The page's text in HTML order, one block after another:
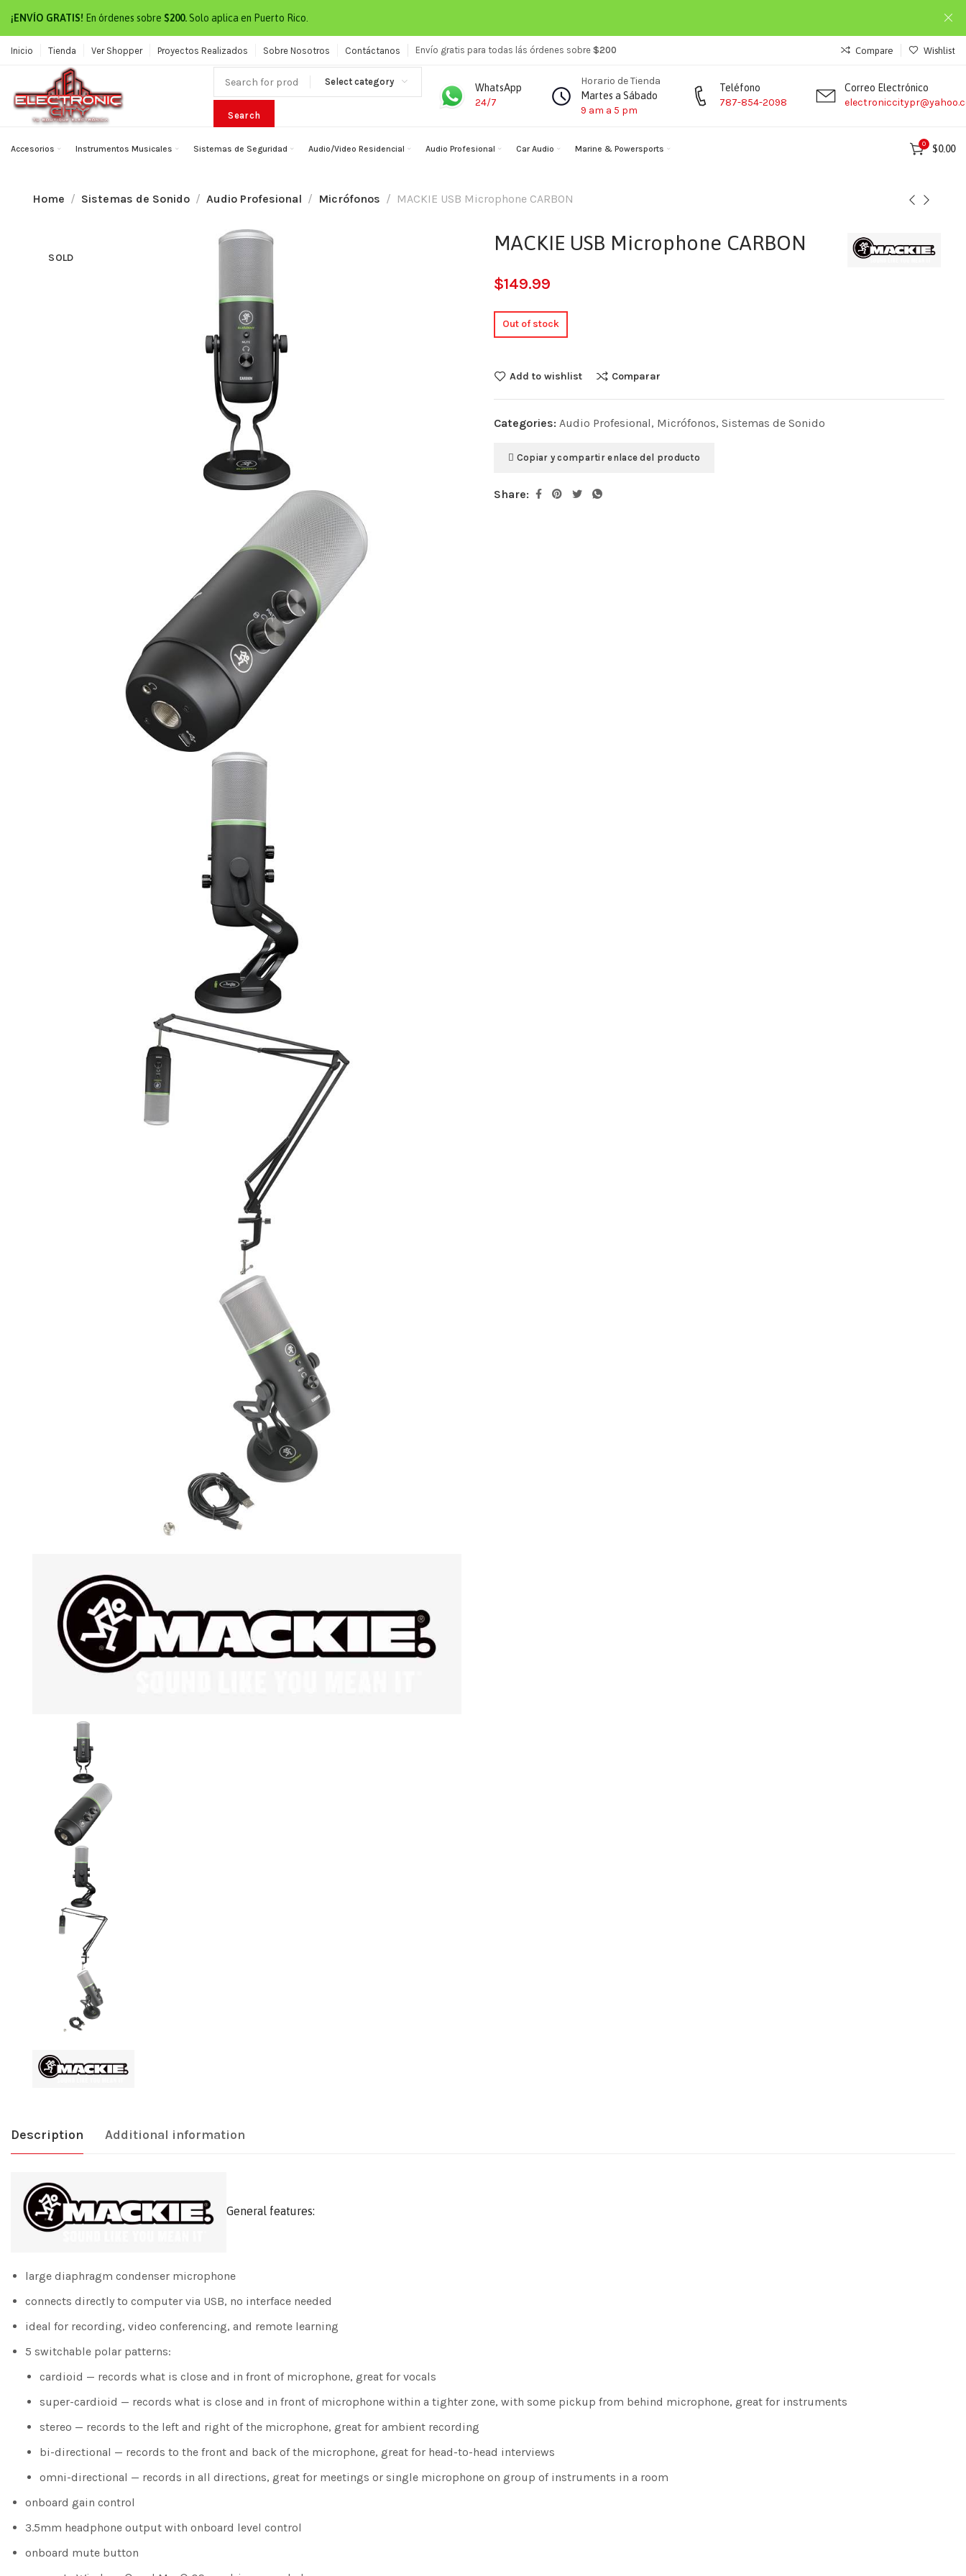
¡ENVÍO GRATIS! En órdenes sobre $200. Solo aplica en Puerto Rico.
Inicio Tienda Ver Shopper Proyectos Realizados Sobre Nosotros Contáctanos Envío gratis para todas lás órdenes sobre $200 Compare Wishlist
Select category
Search
WhatsApp
24/7
Horario de Tienda
Martes a Sábado
9 am a 5 pm
Teléfono
787-854-2098
Correo Electrónico
Accesorios Instrumentos Musicales Sistemas de Seguridad Audio/Video Residencial Audio Profesional Car Audio Marine & Powersports 0 $0.00
Home Sistemas de Sonido Audio Profesional Micrófonos MACKIE USB Microphone CARBON
SOLD
MACKIE USB Microphone CARBON
$149.99
Out of stock
Add to wishlist Comparar
Categories: Audio Profesional, Micrófonos, Sistemas de Sonido
Copiar y compartir enlace del producto
Share:
Description Additional information
General features:
large diaphragm condenser microphone
connects directly to computer via USB, no interface needed
ideal for recording, video conferencing, and remote learning
5 switchable polar patterns:
cardioid — records what is close and in front of microphone, great for vocals
super-cardioid — records what is close and in front of microphone within a tighter zone, with some pickup from behind microphone, great for instruments
stereo — records to the left and right of the microphone, great for ambient recording
bi-directional — records to the front and back of the microphone, great for head-to-head interviews
omni-directional — records in all directions, great for meetings or single microphone on group of instruments in a room
onboard gain control
3.5mm headphone output with onboard level control
onboard mute button